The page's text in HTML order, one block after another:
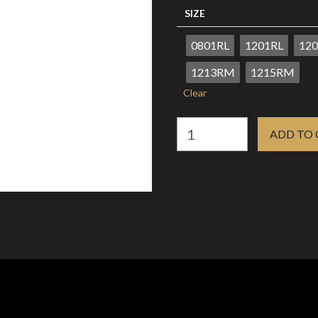
SIZE
0801RL 1201RL
1213RM
1215RM
Clear
AQUA
ADD TO